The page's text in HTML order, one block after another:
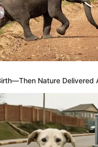
Nature Delivered